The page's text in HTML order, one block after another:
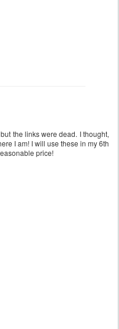
the links were dead. I thought,
I am! I will use these in my 6th
price!